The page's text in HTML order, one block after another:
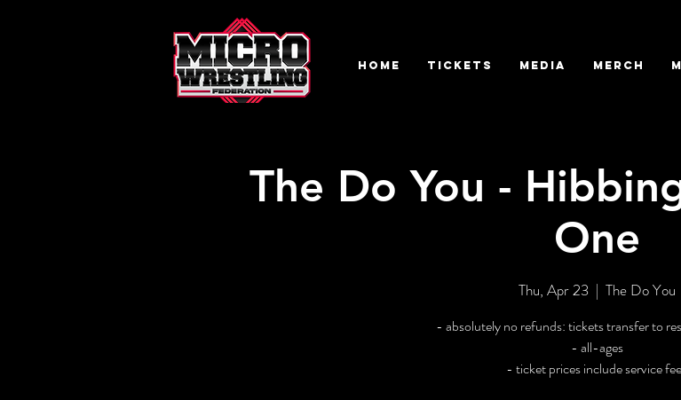
HOME TICKETS MEDIA MERCH
The Do You -
One
Thu, Apr 23
  |
The Do You
- absolutely no refunds: tickets transfer to
- all-ages
- ticket prices include service